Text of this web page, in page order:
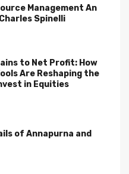
Management An
Spinelli
to Net Profit: How
Are Reshaping the
in Equities
of Annapurna and